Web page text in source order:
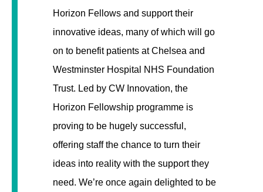
Horizon Fellows and support their
innovative ideas, many of which will go
on to benefit patients at Chelsea and
Westminster Hospital NHS Foundation
Trust. Led by CW Innovation, the
Horizon Fellowship programme is
proving to be hugely successful,
offering staff the chance to turn their
ideas into reality with the support they
need. We’re once again delighted to be